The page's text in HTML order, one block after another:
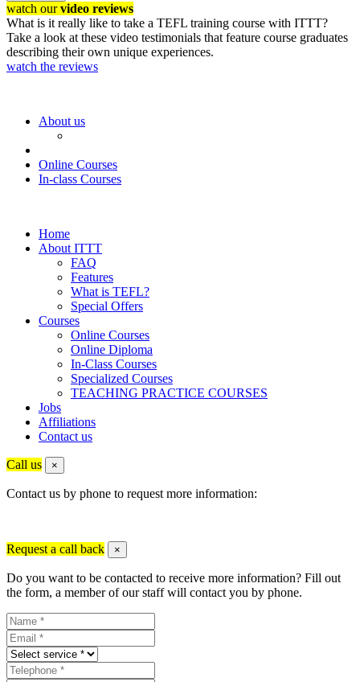
watch ourvideo reviews
What is it really like to take a TEFL training course with ITTT?
Take a look at these video testimonials that feature course graduates
describing their own unique experiences.
watch the reviews
About us
Online Courses
In-class Courses
Home
About ITTT
FAQ
Features
What is TEFL?
Special Offers
Courses
Online Courses
Online Diploma
In-Class Courses
Specialized Courses
TEACHING PRACTICE COURSES
Jobs
Affiliations
Contact us
Call us ×
Contact us by phone to request more information:
Request a call back ×
Do you want to be contacted to receive more information? Fill out
the form, a member of our staff will contact you by phone.